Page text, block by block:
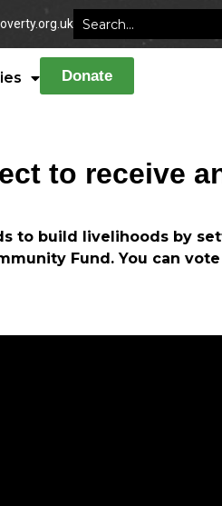
Donate
to receive
to build livelihoods by
Fund. You can